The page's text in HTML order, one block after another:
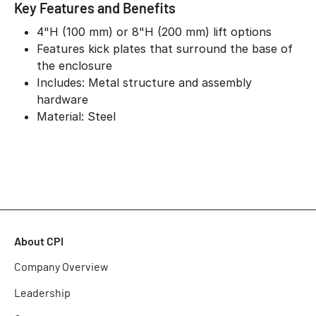
Key Features and Benefits
4"H (100 mm) or 8"H (200 mm) lift options
Features kick plates that surround the base of
the enclosure
Includes: Metal structure and assembly
hardware
Material: Steel
About CPI
Company Overview
Leadership